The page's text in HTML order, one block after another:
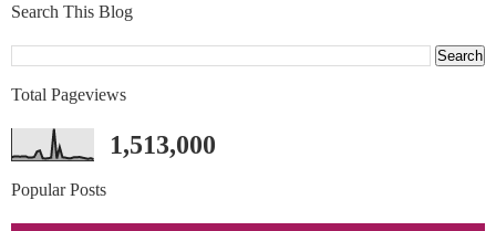
Search This Blog
Total Pageviews
1,513,000
Popular Posts